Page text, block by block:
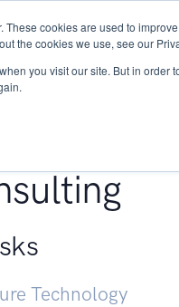
These cookies are used to
the cookies we use, see our
you visit our site. But in
Services Research
Technology